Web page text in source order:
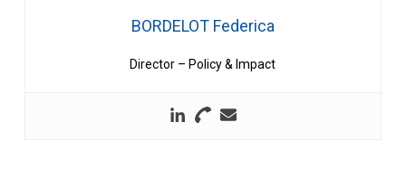
BORDELOT Federica
Director – Policy & Impact